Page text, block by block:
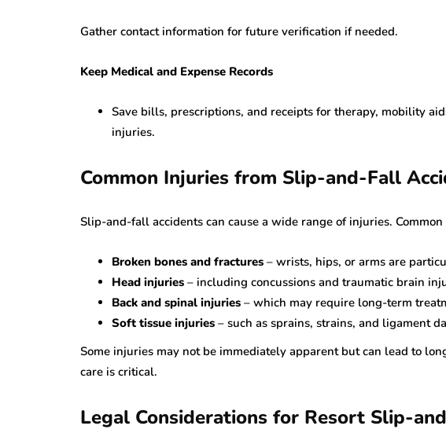
Gather contact information for future verification if needed.
Keep Medical and Expense Records
Save bills, prescriptions, and receipts for therapy, mobility
injuries.
Common Injuries from Slip-and-Fall
Slip-and-fall accidents can cause a wide range of injuries.
Broken bones and fractures – wrists, hips, or arms are
Head injuries – including concussions and traumatic brain
Back and spinal injuries – which may require long-term
Soft tissue injuries – such as sprains, strains, and ligament
Some injuries may not be immediately apparent but can lead to
care is critical.
Legal Considerations for Resort Slip-